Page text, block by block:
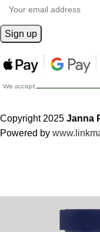
Copyright 2025 Janna
Powered by